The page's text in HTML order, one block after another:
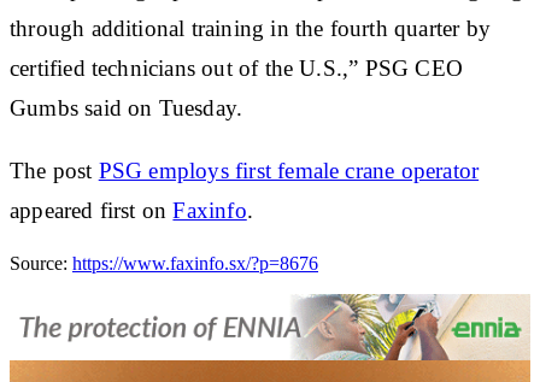
through additional training in the fourth quarter by
certified technicians out of the U.S.,” PSG CEO
Gumbs said on Tuesday.
The post PSG employs first female crane operator
appeared first onFaxinfo.
Source: https://www.faxinfo.sx/?p=8676